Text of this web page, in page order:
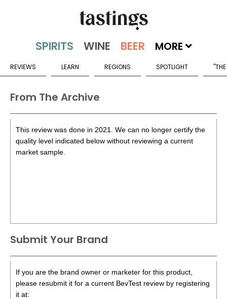
MORE
REVIEWS LEARN REGIONS SPOTLIGHT
From The Archive
This review was done in 2021. We can no longer certify the
quality level indicated below without reviewing a current
market sample.
Submit Your Brand
If you are the brand owner or marketer for this product,
please resubmit it for a current BevTest review by registering
it at: